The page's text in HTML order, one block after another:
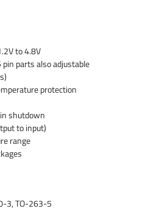
to 4.8V
parts also adjustable
protection
shutdown
to input)
range
3, TO-263-5